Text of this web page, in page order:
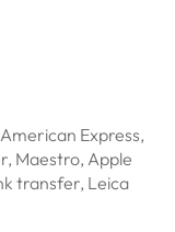
Express,
Maestro, Apple
transfer, Leica